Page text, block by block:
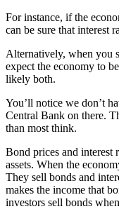
For instance, if the
can be sure that interest
Alternatively, when you
expect the economy to
likely both.
You’ll notice we don’t
Central Bank on there.
than most think.
Bond prices and interest
assets. When the
They sell bonds and
makes the income that
investors sell bonds